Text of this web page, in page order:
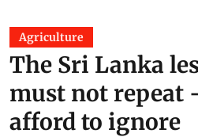
Agriculture
The Sri Lanka
must not repeat
afford to ignore